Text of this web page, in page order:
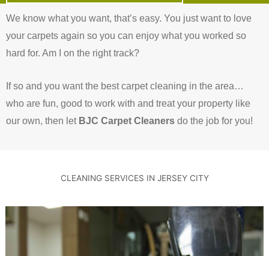
We know what you want, that’s easy. You just want to love
your carpets again so you can enjoy what you worked so
hard for. Am I on the right track?
If so and you want the best carpet cleaning in the area…
who are fun, good to work with and treat your property like
our own, then let BJC Carpet Cleaners do the job for you!
CLEANING SERVICES IN JERSEY CITY